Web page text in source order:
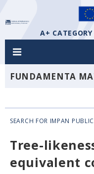
A+
FUNDAMENTA
SEARCH FOR IMPAN
Tree-
equivalent